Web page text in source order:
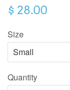
$ 28.00
Size
Quantity